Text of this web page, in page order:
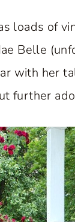
loads of
Belle
with her
further